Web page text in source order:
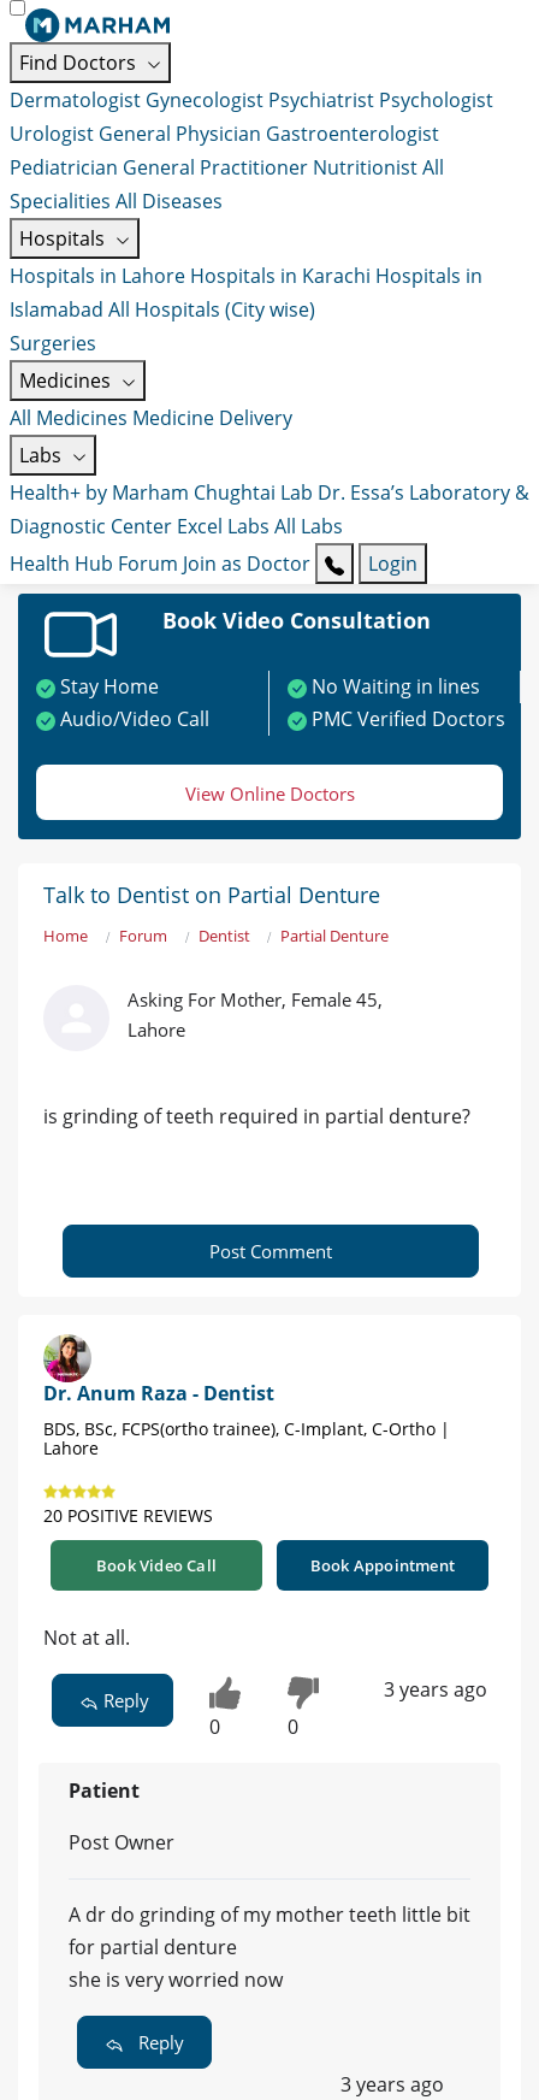
Find Doctors
Dermatologist Gynecologist Psychiatrist Psychologist
Urologist General Physician Gastroenterologist
Pediatrician General Practitioner NutritionistAll
Specialities All Diseases
Hospitals
Hospitals in Lahore Hospitals in Karachi Hospitals in
Islamabad All Hospitals (City wise)
Surgeries
Medicines
All Medicines Medicine Delivery
Labs
Health+ by Marham Chughtai Lab Dr. Essa’s Laboratory &
Diagnostic Center Excel Labs All Labs
Health Hub Forum Join as Doctor Login
Book Video Consultation
Stay Home
No Waiting in lines
Audio/Video Call
PMC Verified Doctors
View Online Doctors
Talk to Dentist on Partial Denture
Home Forum Dentist Partial Denture
Asking For Mother, Female 45,
Lahore
is grinding of teeth required in partial denture?
Post Comment
Dr. Anum Raza - Dentist
BDS, BSc, FCPS(ortho trainee), C-Implant, C-Ortho |
Lahore
20 POSITIVE REVIEWS
Book Video Call Book Appointment
Not at all.
Reply
0 0
3 years ago
Patient
Post Owner
A dr do grinding of my mother teeth little bit
for partial denture
she is very worried now
Reply
3 years ago